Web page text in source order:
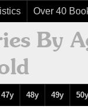
Over 40
47y 48y 49y 50y